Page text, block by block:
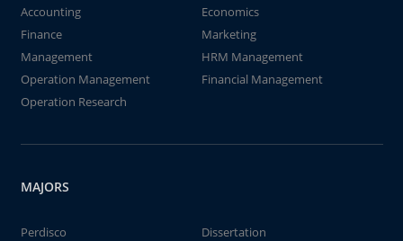
Accounting
Economics
Finance
Marketing
Management
HRM Management
Operation Management
Financial Management
Operation Research
MAJORS
Perdisco
Dissertation